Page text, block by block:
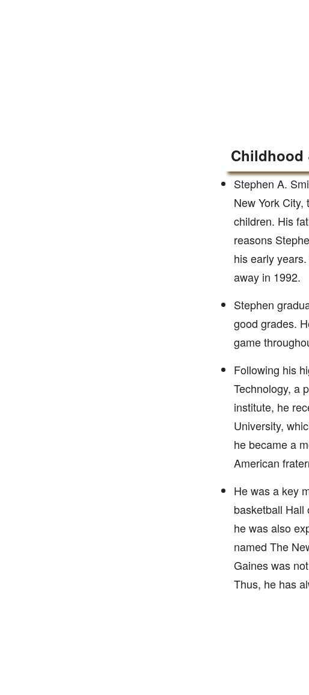
Childhood
Stephen A.
New York
children. His
reasons
his early
away in 1992.
Stephen
good grades.
game
Following his
Technology, a
institute, he
University,
he became a
American
He was a key
basketball Hall
he was also
named The
Gaines was
Thus, he has